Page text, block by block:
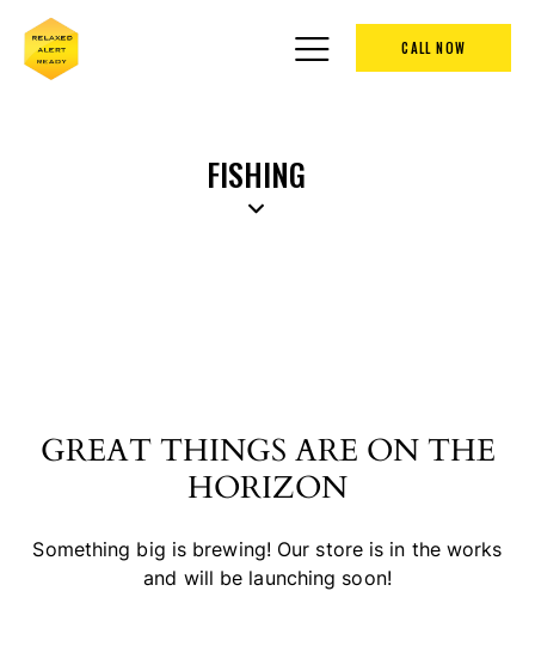
CALL NOW
FISHING
GREAT THINGS ARE ON THE
HORIZON
Something big is brewing! Our store is in the works
and will be launching soon!